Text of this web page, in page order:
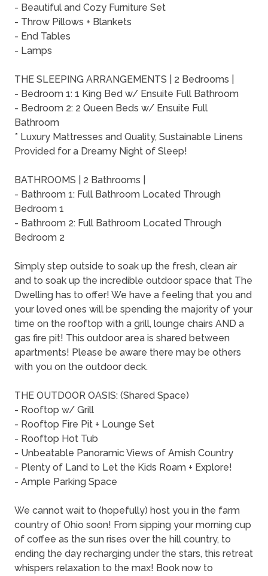
- Beautiful and Cozy Furniture Set
- Throw Pillows + Blankets
- End Tables
- Lamps
THE SLEEPING ARRANGEMENTS | 2 Bedrooms |
- Bedroom 1: 1 King Bed w/ Ensuite Full Bathroom
- Bedroom 2: 2 Queen Beds w/ Ensuite Full
Bathroom
* Luxury Mattresses and Quality, Sustainable Linens
Provided for a Dreamy Night of Sleep!
BATHROOMS | 2 Bathrooms |
- Bathroom 1: Full Bathroom Located Through
Bedroom 1
- Bathroom 2: Full Bathroom Located Through
Bedroom 2
Simply step outside to soak up the fresh, clean air
and to soak up the incredible outdoor space that The
Dwelling has to offer! We have a feeling that you and
your loved ones will be spending the majority of your
time on the rooftop with a grill, lounge chairs AND a
gas fire pit! This outdoor area is shared between
apartments! Please be aware there may be others
with you on the outdoor deck.
THE OUTDOOR OASIS: (Shared Space)
- Rooftop w/ Grill
- Rooftop Fire Pit + Lounge Set
- Rooftop Hot Tub
- Unbeatable Panoramic Views of Amish Country
- Plenty of Land to Let the Kids Roam + Explore!
- Ample Parking Space
We cannot wait to (hopefully) host you in the farm
country of Ohio soon! From sipping your morning cup
of coffee as the sun rises over the hill country, to
ending the day recharging under the stars, this retreat
whispers relaxation to the max! Book now to